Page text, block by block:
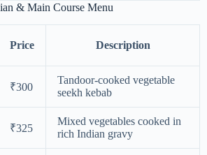
& Main Course Menu
Price Description
₹300
Tandoor-cooked vegetable
seekh kebab
₹325
Mixed vegetables cooked in
rich Indian gravy